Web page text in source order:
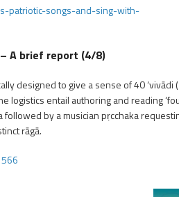
patriotic-songs-and-sing-with-
A brief report (4/8)
designed to give a sense of 40 ‘vivādi
logistics entail authoring and reading
by a musician pṛcchaka
rāgā.